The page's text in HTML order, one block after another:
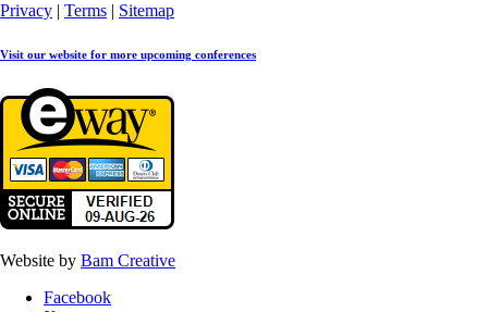
Privacy | Terms | Sitemap
Visit our website for more upcoming conferences
Website by Bam Creative
Facebook